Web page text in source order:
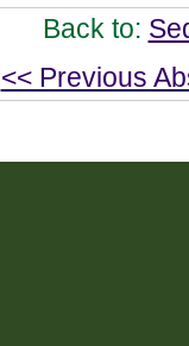
Back to:
<< Previous